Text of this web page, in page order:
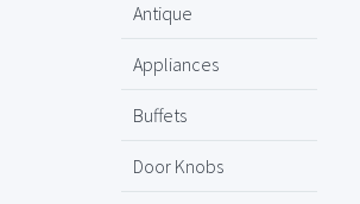
Antique
Appliances
Buffets
Door Knobs